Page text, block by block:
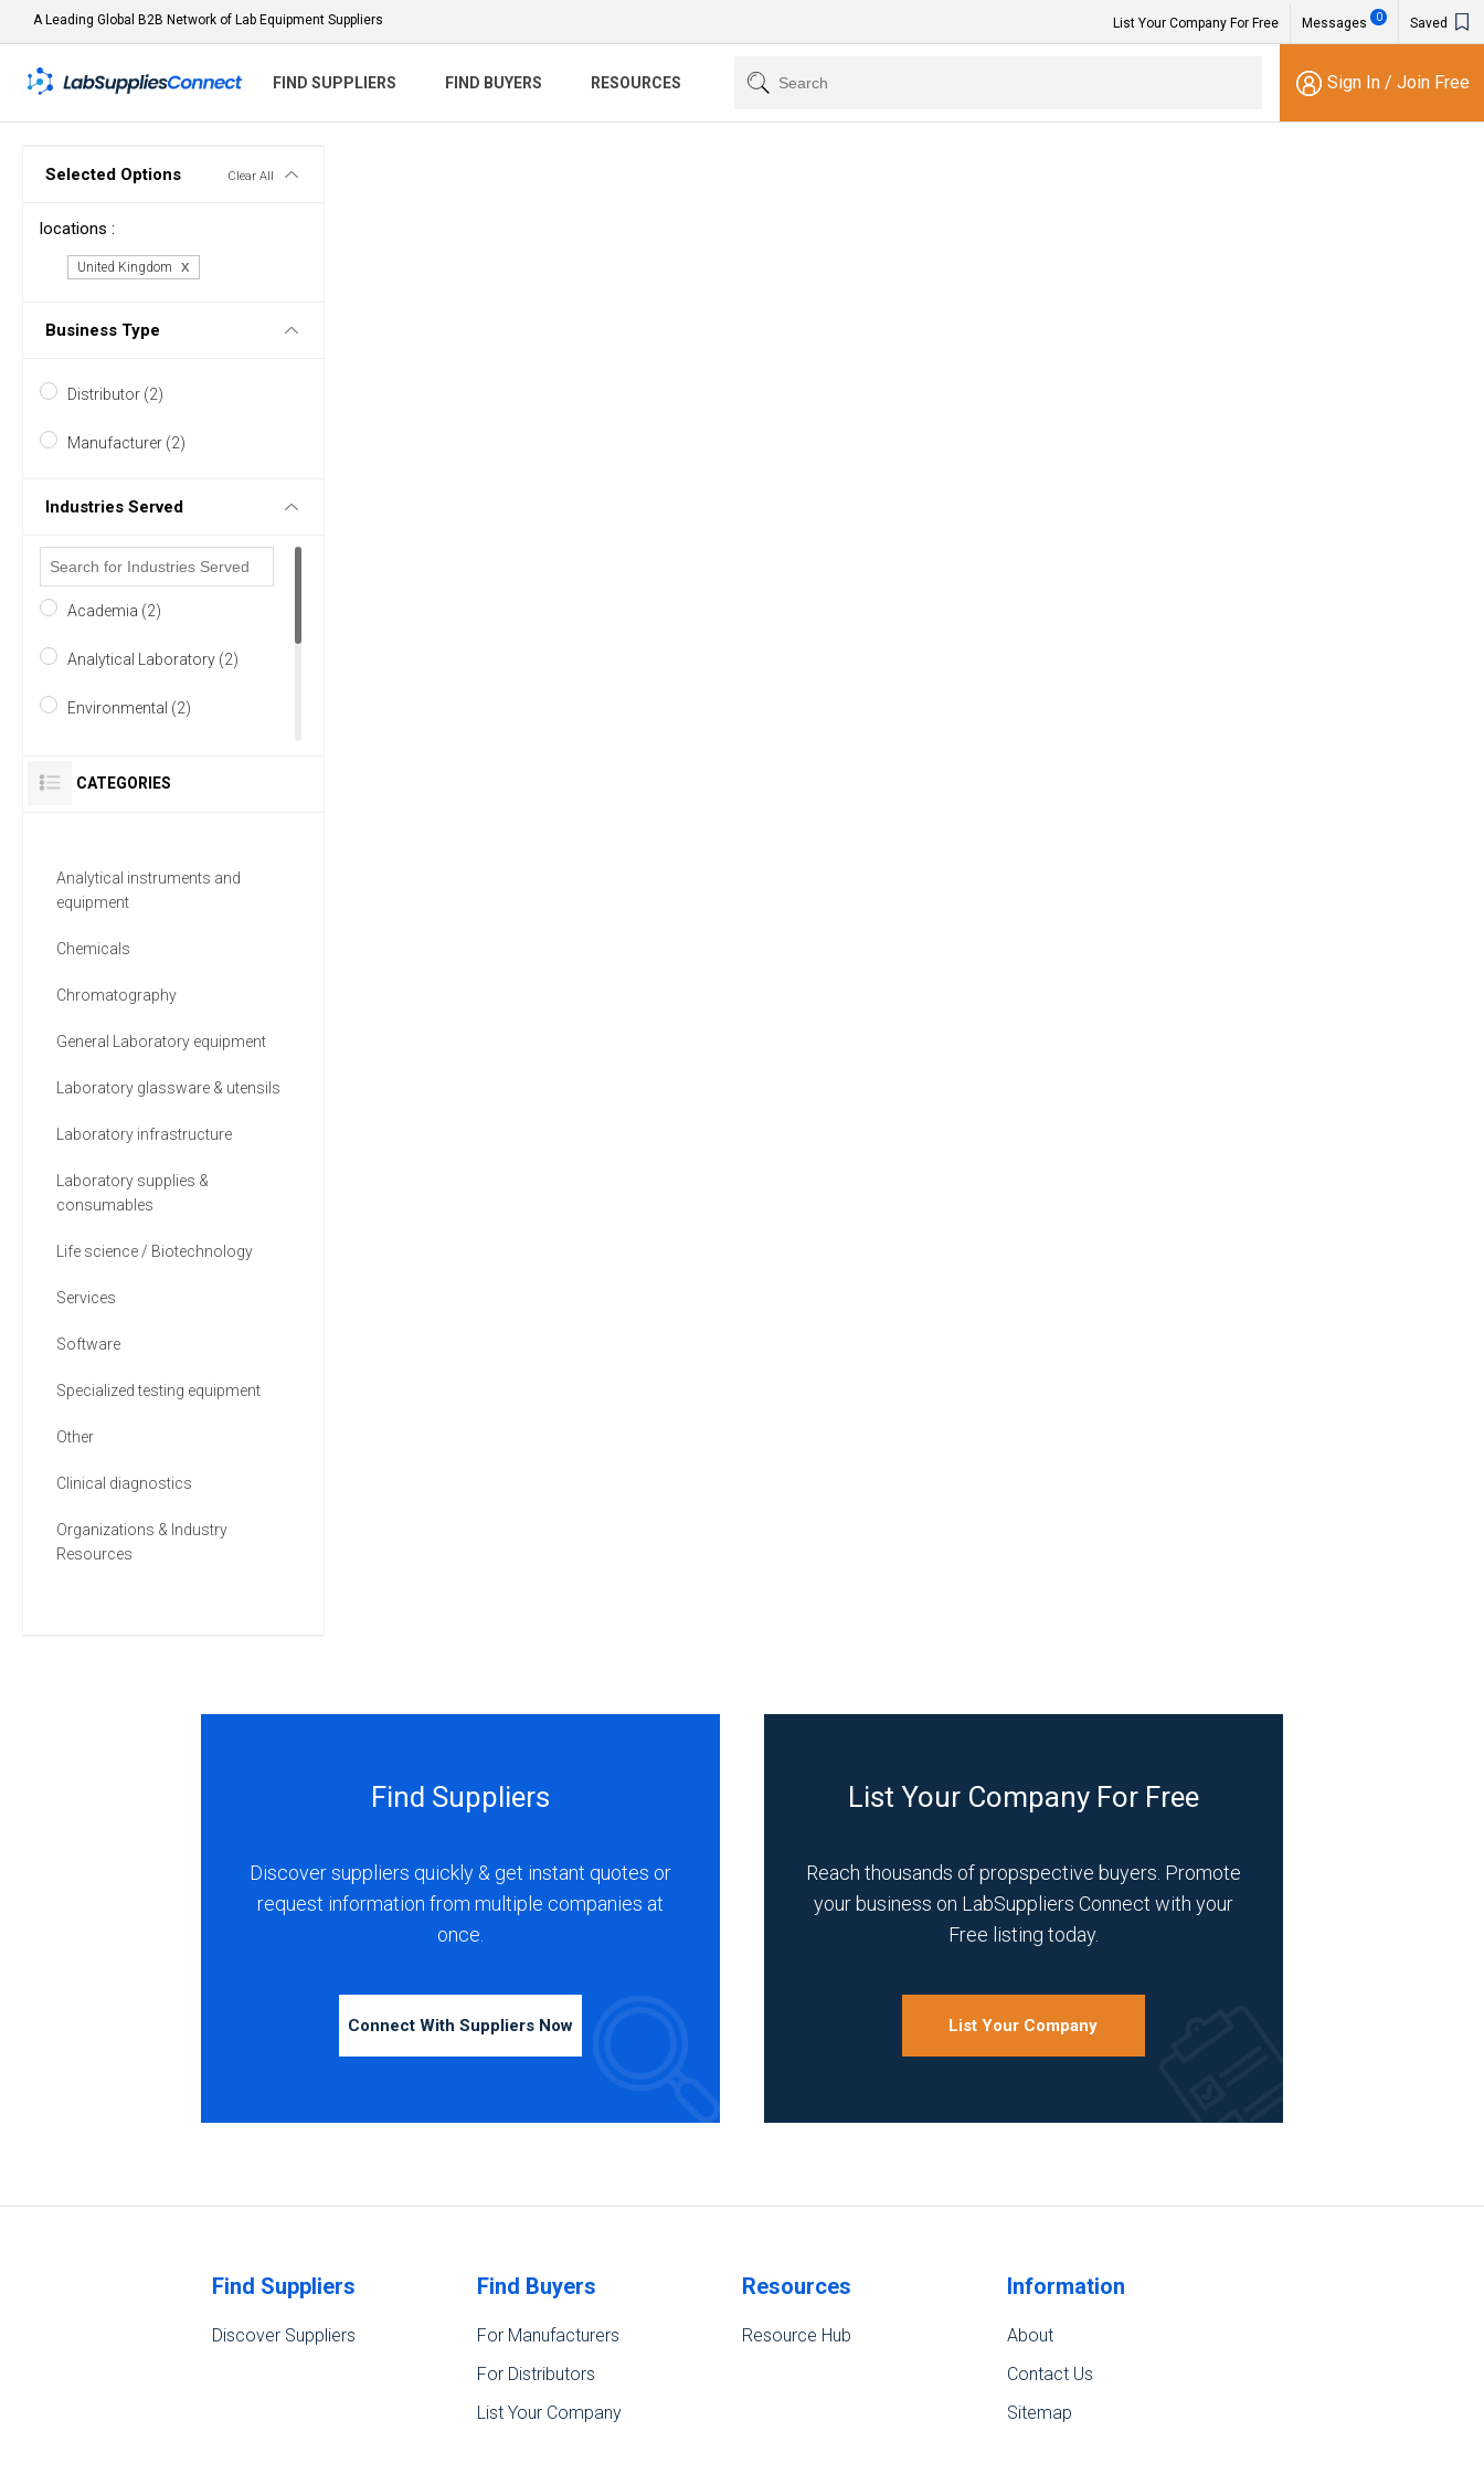
A Leading Global B2B Network of Lab Equipment Suppliers List Your Company For Free Messages 0 Saved
FIND SUPPLIERS FIND BUYERS RESOURCES Sign In / Join Free
Clear All
Selected Options
locations :
United Kingdom
Business Type
Distributor (2)
Manufacturer (2)
Industries Served
Academia (2)
Analytical Laboratory (2)
Environmental (2)
(2)
CATEGORIES
Analytical instruments and
equipment
Chemicals
Chromatography
General Laboratory equipment
Laboratory glassware & utensils
Laboratory infrastructure
Laboratory supplies &
consumables
Life science / Biotechnology
Services
Software
Specialized testing equipment
Other
Clinical diagnostics
Organizations & Industry
Resources
Find Suppliers
Discover suppliers quickly & get instant quotes or
request information from multiple companies at
once.
Connect With Suppliers Now
List Your Company For Free
Reach thousands of propspective buyers. Promote
your business on LabSuppliers Connect with your
Free listing today.
List Your Company
Find Suppliers
Discover Suppliers
Find Buyers
For Manufacturers
For Distributors
List Your Company
Resources
Resource Hub
Information
About
Contact Us
Sitemap